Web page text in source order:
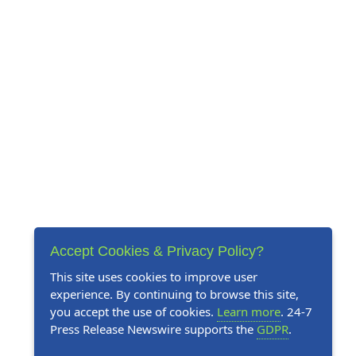
Accept Cookies & Privacy Policy?
This site uses cookies to improve user
experience. By continuing to browse this site,
you accept the use of cookies. Learn more. 24-7
Press Release Newswire supports the GDPR.